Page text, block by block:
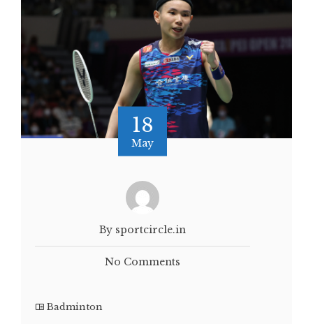
18
May
By sportcircle.in
No Comments
Badminton